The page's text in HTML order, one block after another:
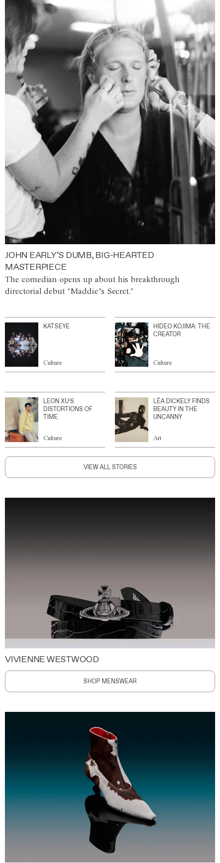
JOHN EARLY’S DUMB, BIG-HEARTED
MASTERPIECE
The comedian opens up about his breakthrough
directorial debut ‘Maddie’s Secret.’
KATSEYE
Culture
HIDEO KOJIMA: THE
CREATOR
Culture
LEON XU’S
DISTORTIONS OF
TIME
Culture
LÉA DICKELY FINDS
BEAUTY IN THE
UNCANNY
Art
VIEW ALL STORIES
VIVIENNE WESTWOOD
SHOP MENSWEAR